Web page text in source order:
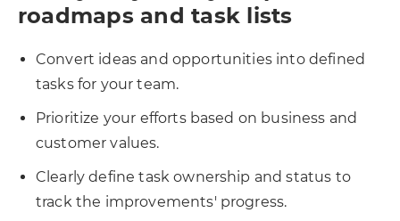
roadmaps and task lists
Convert ideas and opportunities into defined
tasks for your team.
Prioritize your efforts based on business and
customer values.
Clearly define task ownership and status to
track the improvements' progress.